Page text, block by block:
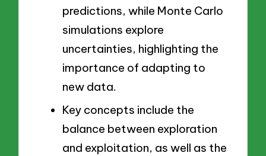
predictions, while Monte Carlo
simulations explore
uncertainties, highlighting the
importance of adapting to
new data.
Key concepts include the
balance between exploration
and exploitation, as well as the